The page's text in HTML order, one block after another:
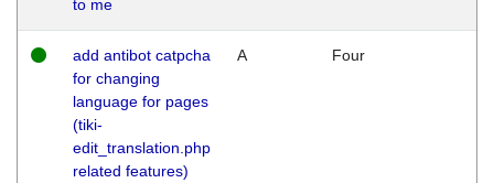
to me
add antibot catpcha
for changing
language for pages
(tiki-
edit_translation.php
related features)
A Four